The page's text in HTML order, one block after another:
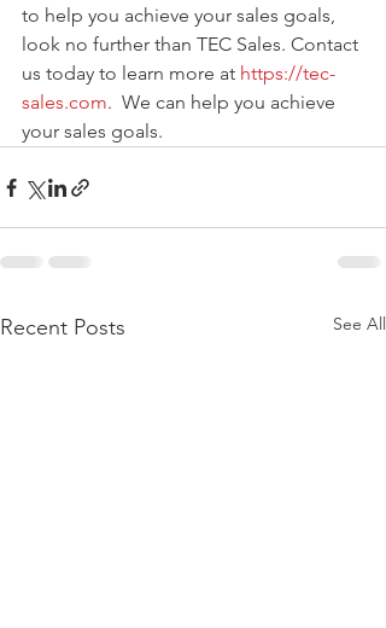
to help you achieve your sales goals,
look no further than TEC Sales. Contact
us today to learn more at https://tec-
sales.com.  We can help you achieve
your sales goals.
Recent Posts See All